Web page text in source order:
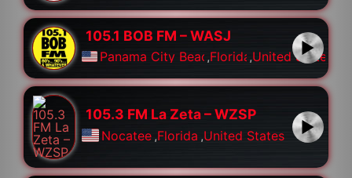
105.1 BOB FM – WASJ
Panama City Beach
,Florida,United States
105.3 FM La Zeta – WZSP
Nocatee ,Florida ,United States